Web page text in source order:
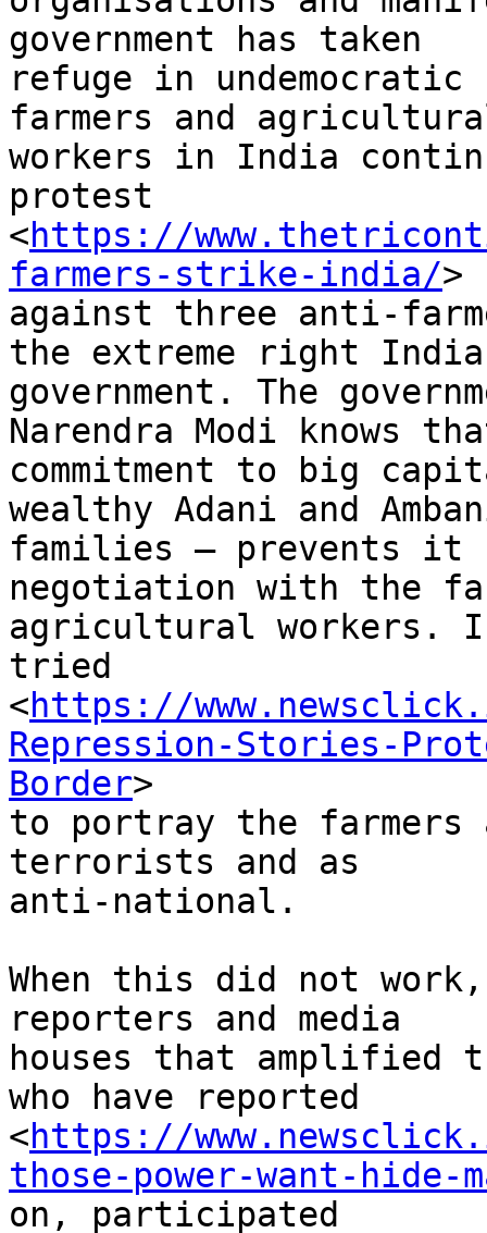
government has taken
refuge in
farmers and
workers in India
protest
<https://
farmers-strike-india/>
against three anti-
the extreme right
government. The
Narendra Modi knows
commitment to big
wealthy Adani and
families – prevents it
negotiation with the
agricultural workers.
tried
<https://
Repression-Stories-
Border>
to portray the farmers
terrorists and as
anti-national.
When this did not
reporters and media
houses that amplified
who have reported
<https://
those-power-want-hide-
on, participated